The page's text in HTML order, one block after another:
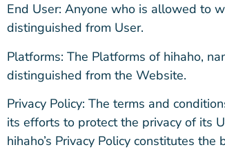
End User: Anyone who is allowed to
distinguished from User.
Platforms: The Platforms of hihaho,
distinguished from the Website.
Privacy Policy: The terms and
its efforts to protect the privacy of its
hihaho’s Privacy Policy constitutes